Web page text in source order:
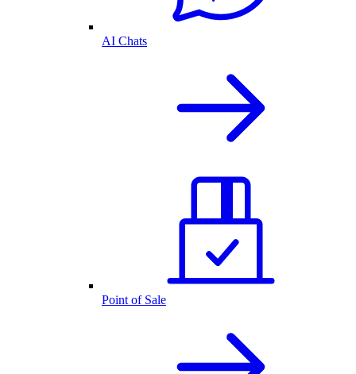
AI Chats
Point of Sale